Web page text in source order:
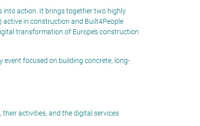
into action. It brings together two highly
in construction and Built4People
transformation of Europe’s construction
focused on building concrete, long-
activities, and the digital services